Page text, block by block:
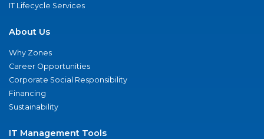
IT Lifecycle Services
About Us
Why Zones
Career Opportunities
Corporate Social Responsibility
Financing
Sustainability
IT Management Tools